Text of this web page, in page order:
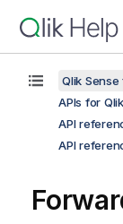
Qlik
APIs for
API
API